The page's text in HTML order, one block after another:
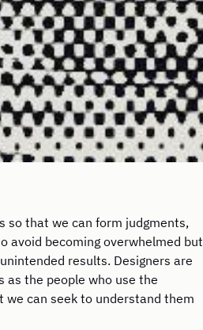
so that we can form judgments,
avoid becoming overwhelmed but
results. Designers are
the people who use the
we can seek to understand them